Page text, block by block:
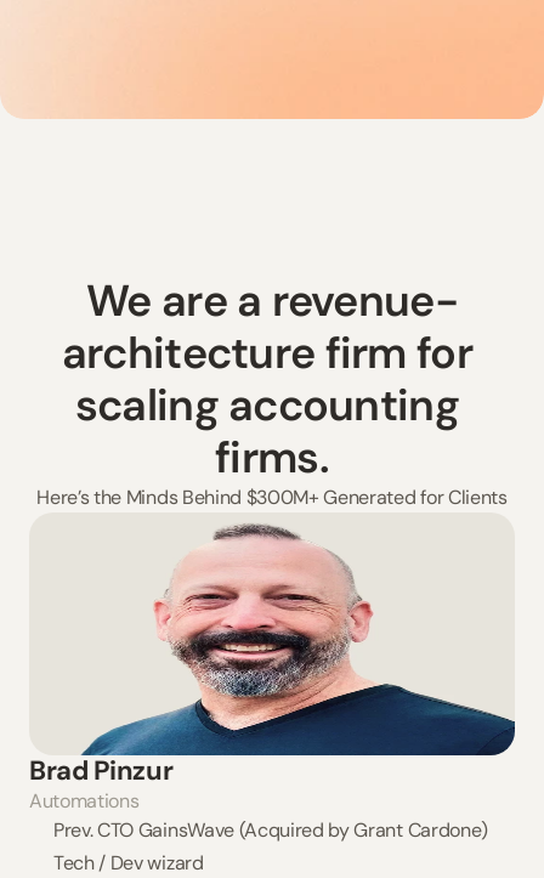
We are a revenue-
architecture firm for
scaling accounting
firms.
Here’s the Minds Behind $300M+ Generated for Clients
Brad Pinzur
Automations
Prev. CTO GainsWave (Acquired by Grant Cardone)
Tech / Dev wizard